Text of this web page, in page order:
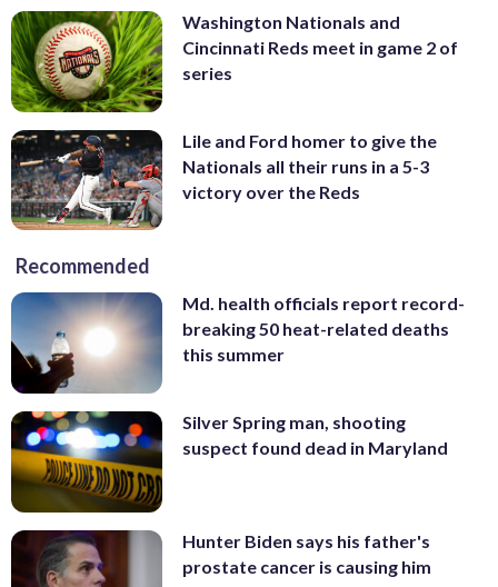
Washington Nationals and
Cincinnati Reds meet in game 2 of
series
Lile and Ford homer to give the
Nationals all their runs in a 5-3
victory over the Reds
Recommended
Md. health officials report record-
breaking 50 heat-related deaths
this summer
Silver Spring man, shooting
suspect found dead in Maryland
Hunter Biden says his father's
prostate cancer is causing him